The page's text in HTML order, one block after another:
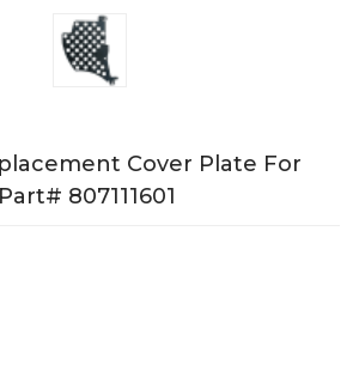
Cover Plate For
807111601